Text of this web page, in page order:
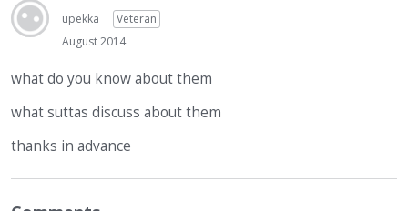
upekka
Veteran
August 2014
what do you know about them
what suttas discuss about them
thanks in advance